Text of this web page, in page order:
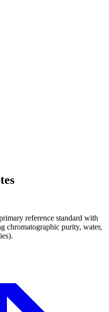
reference standard with
chromatographic purity, water,